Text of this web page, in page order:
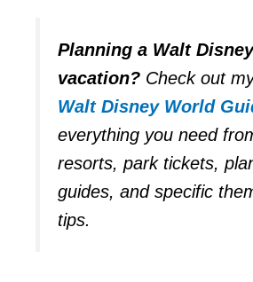
Planning a Walt
vacation? Check out
Walt Disney World
everything you need
resorts, park tickets,
guides, and specific
tips.